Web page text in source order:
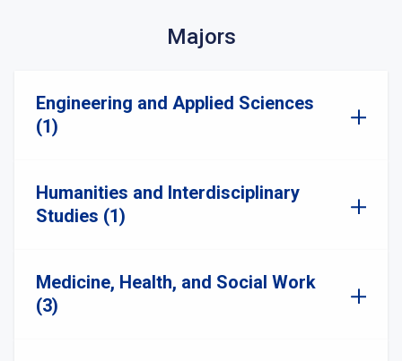
Majors
Engineering and Applied Sciences
(1)
Humanities and Interdisciplinary
Studies (1)
Medicine, Health, and Social Work
(3)